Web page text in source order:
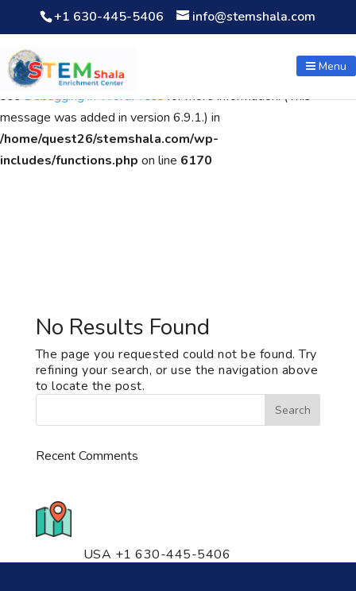
Notice: Function WP_Scripts::add was calledincorrectly. The
script with the handle "wpcf7cf-scripts" was enqueued with
dependencies that are not registered: contact-form-7. Please
seeDebugging in WordPressfor more information. (This
message was added in version 6.9.1.) in
/home/quest26/stemshala.com/wp-
includes/functions.php on line 6170
+1 630-445-5406 info@stemshala.com
Menu
No Results Found
The page you requested could not be found. Try
refining your search, or use the navigation above
to locate the post.
Recent Comments
USA +1 630-445-5406